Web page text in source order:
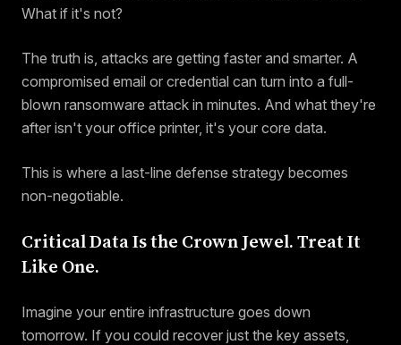
What if it's not?
The truth is, attacks are getting faster and smarter. A
compromised email or credential can turn into a full-
blown ransomware attack in minutes. And what they're
after isn't your office printer, it's your core data.
This is where a last-line defense strategy becomes
non-negotiable.
Critical Data Is the Crown Jewel. Treat It
Like One.
Imagine your entire infrastructure goes down
tomorrow. If you could recover just the key assets,